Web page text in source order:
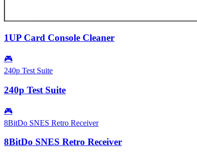
1UP Card Console Cleaner
🎮
240p Test Suite
240p Test Suite
🎮
8BitDo SNES Retro Receiver
8BitDo SNES Retro Receiver